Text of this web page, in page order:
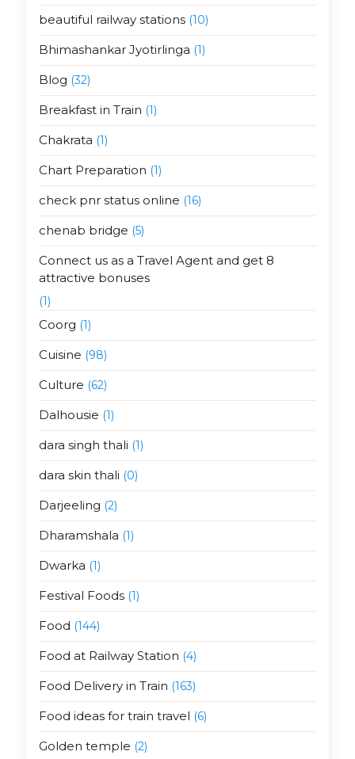
beautiful railway stations(10)
Bhimashankar Jyotirlinga (1)
Blog (32)
Breakfast in Train (1)
Chakrata (1)
Chart Preparation (1)
check pnr status online (16)
chenab bridge (5)
Connect us as a Travel Agent and get 8
attractive bonuses
(1)
Coorg (1)
Cuisine (98)
Culture (62)
Dalhousie (1)
dara singh thali (1)
dara skin thali (0)
Darjeeling (2)
Dharamshala (1)
Dwarka (1)
Festival Foods(1)
Food (144)
Food at Railway Station (4)
Food Delivery in Train (163)
Food ideas for train travel (6)
Golden temple (2)